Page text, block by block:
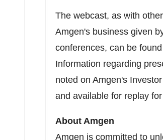
The webcast, as with
Amgen's business given
conferences, can be
Information regarding
noted on Amgen's
and available for replay
About Amgen
Amgen is committed to